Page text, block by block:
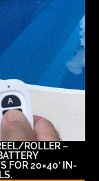
ROLLER –
FOR 20×40′ IN-